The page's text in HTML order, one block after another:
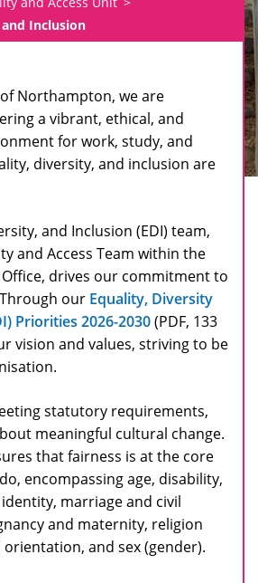
Inclusion
Northampton, we are
a vibrant, ethical, and
for work, study, and
diversity, and inclusion are
and Inclusion (EDI) team,
and Access Team within the
Office, drives our commitment to
our Equality, Diversity
Priorities 2026-2030(PDF, 133
vision and values, striving to be
statutory requirements,
meaningful cultural change.
that fairness is at the core
encompassing age, disability,
marriage and civil
and maternity, religion
orientation, and sex (gender).